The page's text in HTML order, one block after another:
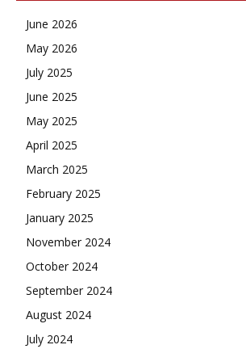
June 2026
May 2026
July 2025
June 2025
May 2025
April 2025
March 2025
February 2025
January 2025
November 2024
October 2024
September 2024
August 2024
July 2024